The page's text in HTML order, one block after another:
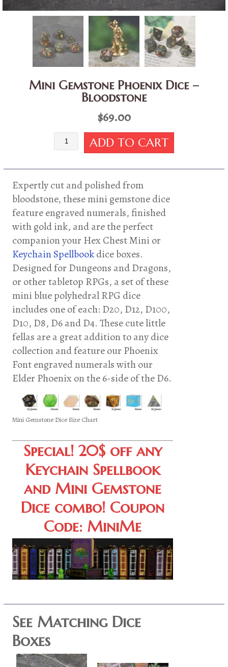
Mini Gemstone Phoenix Dice –
Bloodstone
$69.00
Mini
Gemstone
Dice
-
Bloodstone
quantity
ADD TO CART
Expertly cut and polished from
bloodstone, these mini gemstone dice
feature engraved numerals, finished
with gold ink, and are the perfect
companion your Hex Chest Mini or
Keychain Spellbookdice boxes.
Designed for Dungeons and Dragons,
or other tabletop RPGs, a set of these
mini blue polyhedral RPG dice
includes one of each: D20, D12, D100,
D10, D8, D6 and D4. These cute little
fellas are a great addition to any dice
collection and feature our Phoenix
Font engraved numerals with our
Elder Phoenix on the 6-side of the D6.
Mini Gemstone Dice Size Chart
Special! 20$ off any
Keychain Spellbook
and Mini Gemstone
Dice combo! Coupon
Code: MiniMe
See Matching Dice
Boxes